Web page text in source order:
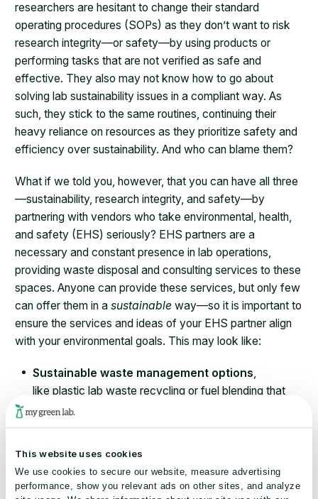
This website uses cookies
We use cookies to secure our website, measure advertising
performance, show you relevant ads on other sites, and analyze
researchers are hesitant to change their standard
operating procedures (SOPs) as they don’t want to risk
research integrity—or safety—by using products or
performing tasks that are not verified as safe and
effective. They also may not know how to go about
solving lab sustainability issues in a compliant way. As
such, they stick to the same routines, continuing their
heavy reliance on resources as they prioritize safety and
efficiency over sustainability. And who can blame them?
What if we told you, however, that you can have all three
—sustainability, research integrity, and safety—by
partnering with vendors who take environmental, health,
and safety (EHS) seriously? EHS partners are a
necessary and constant presence in lab operations,
providing waste disposal and consulting services to these
spaces. Anyone can provide these services, but only few
can offer them in asustainable way—so it is important to
ensure the services and ideas of your EHS partner align
with your environmental goals. This may look like:
Sustainable waste management options,
like plastic lab waste recycling or fuel blending that
require no change to research design.
Chemical inventory managementprogram
accounted for and properly disposed of.
Environmental advocacyandsustainability